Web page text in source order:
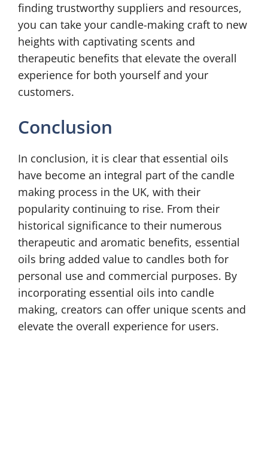
finding trustworthy suppliers and resources,
you can take your candle-making craft to new
heights with captivating scents and
therapeutic benefits that elevate the overall
experience for both yourself and your
customers.
Conclusion
In conclusion, it is clear that essential oils
have become an integral part of the candle
making process in the UK, with their
popularity continuing to rise. From their
historical significance to their numerous
therapeutic and aromatic benefits, essential
oils bring added value to candles both for
personal use and commercial purposes. By
incorporating essential oils into candle
making, creators can offer unique scents and
elevate the overall experience for users.